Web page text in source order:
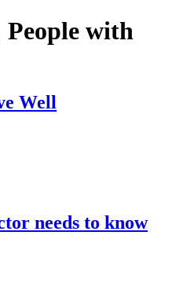
People with
Well
needs to know